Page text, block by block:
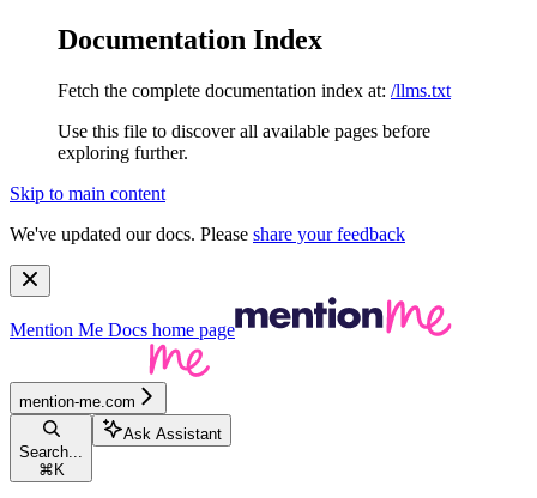
Documentation Index
Fetch the complete documentation index at: /llms.txt
Use this file to discover all available pages before
exploring further.
Skip to main content
We've updated our docs. Please share your feedback
Mention Me Docs home page
mention-me.com
Search...
⌘ K
Ask Assistant